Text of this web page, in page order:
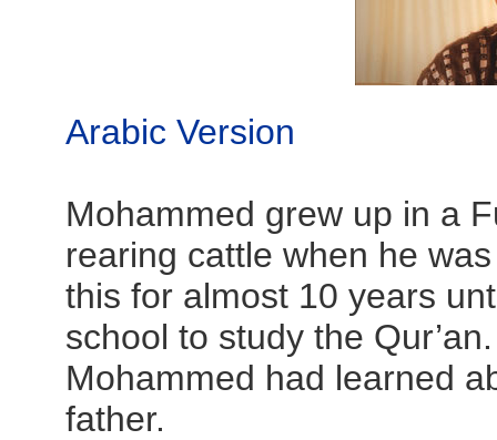
Arabic Version
Mohammed grew up in a
rearing cattle when he
this for almost 10 years
school to study the
Mohammed had learned
father.